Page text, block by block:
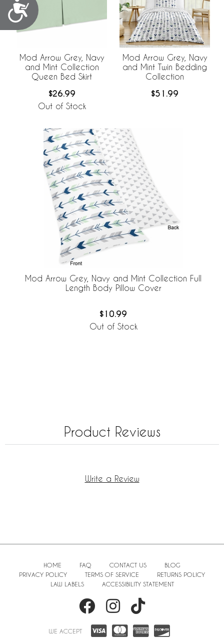
Accessibility
Mod Arrow Grey, Navy
and Mint Collection
Queen Bed Skirt
$26.99
Out of Stock
Mod Arrow Grey, Navy
and Mint Twin Bedding
Collection
$51.99
Mod Arrow Grey, Navy and Mint Collection Full
Length Body Pillow Cover
$10.99
Out of Stock
Product Reviews
Write a Review
HOME FAQ CONTACT US
BLOG
PRIVACY POLICY
TERMS OF SERVICE
RETURNS POLICY
LAW LABELS
ACCESSIBILITY STATEMENT
WE ACCEPT